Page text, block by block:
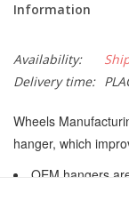
Information
Availability:
Delivery time:
Wheels
hanger, which
OEM hangers